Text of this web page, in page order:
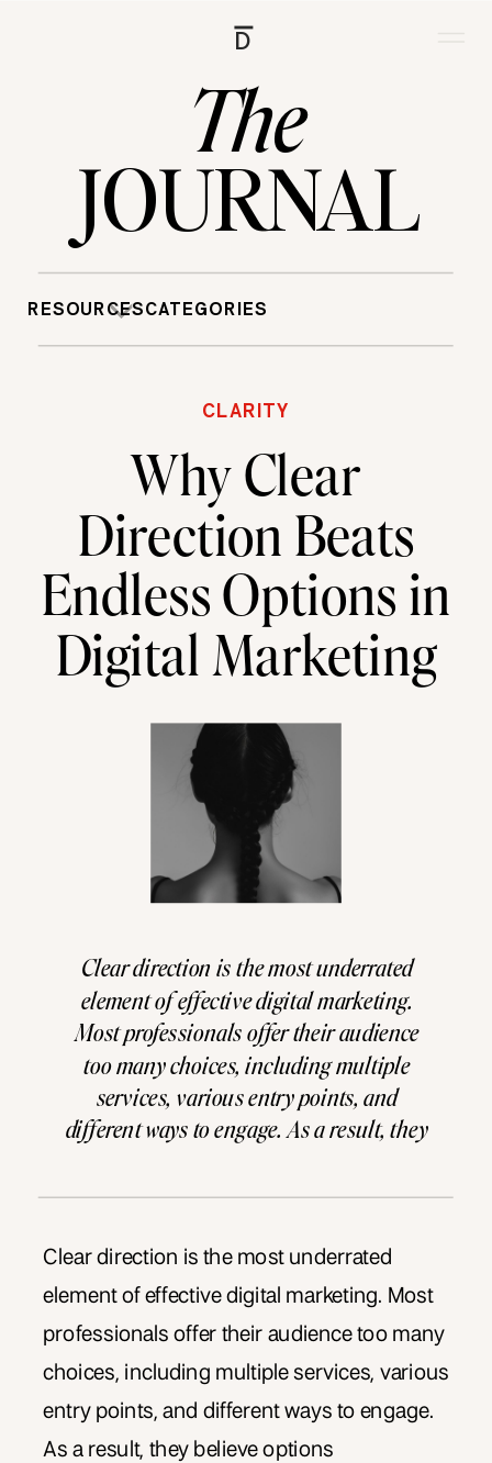
D
JOURNAL
The
CATEGORIES
RESOURCES
Why Clear
Direction Beats
Endless Options in
Digital Marketing
CLARITY
Clear direction is the most underrated
element of effective digital marketing.
Most professionals offer their audience
too many choices, including multiple
services, various entry points, and
different ways to engage. As a result, they
potential clients. However, options
instead. Why Clear Direction Matters in
Marketing […]
Clear direction is the most underrated
element of effective digital marketing. Most
professionals offer their audience too many
choices, including multiple services, various
entry points, and different ways to engage.
As a result, they believe options